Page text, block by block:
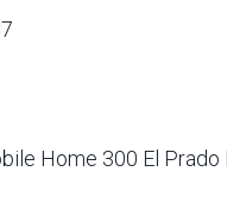
Home 300 El